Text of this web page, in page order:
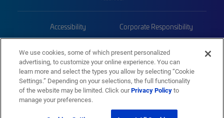
Accessibility Corporate Responsibility
Trademarks Sitemap
We use cookies, some of which present personalized
advertising, to customize your online experience. You can
learn more and select the types you allow by selecting “Cookie
Settings.” Depending on your selections, the full functionality
of the website may be limited. Click ourPrivacy Policyto
manage your preferences.